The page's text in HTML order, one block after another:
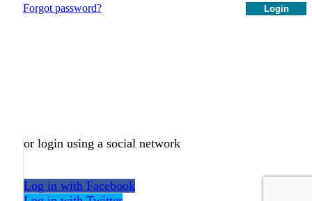
Login
Forgot password?
or login using a social network
Log in with Facebook